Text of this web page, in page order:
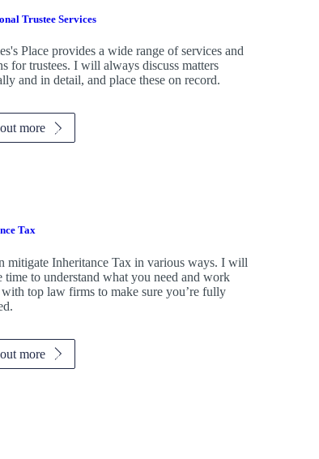
Trustee Services
Place provides a wide range of services and
for trustees. I will always discuss matters
and in detail, and place these on record.
more
Tax
mitigate Inheritance Tax in various ways. I will
time to understand what you need and work
top law firms to make sure you’re fully
more